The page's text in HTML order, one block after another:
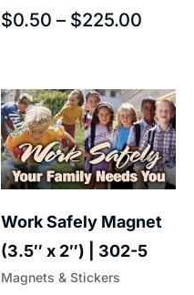
$0.50 – $225.00
Magnets & Stickers
Work Safely Magnet
(3.5″ x 2″) | 302-5